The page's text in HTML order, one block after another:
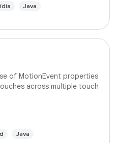
Java
of MotionEvent properties
across multiple touch
Java